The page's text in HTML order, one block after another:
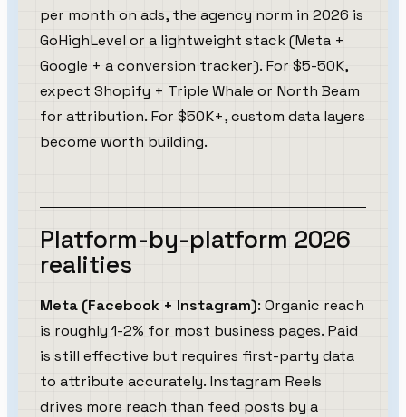
per month on ads, the agency norm in 2026 is
GoHighLevel or a lightweight stack (Meta +
Google + a conversion tracker). For $5-50K,
expect Shopify + Triple Whale or North Beam
for attribution. For $50K+, custom data layers
become worth building.
Platform-by-platform 2026
realities
Meta (Facebook + Instagram): Organic reach
is roughly 1-2% for most business pages. Paid
is still effective but requires first-party data
to attribute accurately. Instagram Reels
drives more reach than feed posts by a